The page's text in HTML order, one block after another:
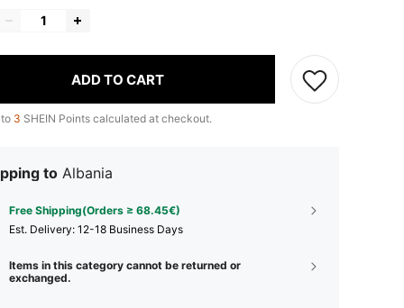
ADD TO CART
3 SHEIN Points calculated at checkout.
to Albania
Free Shipping(Orders ≥ 68.45€)
​Est. Delivery: 12-18 Business Days
Items in this category cannot be returned or
exchanged.